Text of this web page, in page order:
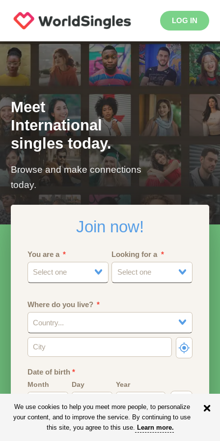
LOG IN
Meet
International
singles today.
Browse and make connections
today.
Join now!
You are a
Select one
Looking for a
Select one
Where do you live?
Country...
Date of birth*
Month Day Year
Your date of birth will be used to calculate your age.
We use cookies to help you meet more people, to personalize
your content, and to improve the service. By continuing to use
this site, you agree to this use. Learn more.